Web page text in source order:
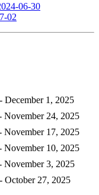
06-30
02
- December 1, 2025
November 24, 2025
November 17, 2025
November 10, 2025
November 3, 2025
- October 27, 2025